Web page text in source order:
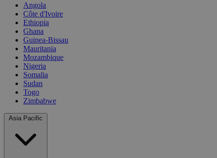
Angola
Côte d'Ivoire
Ethiopia
Ghana
Guinea-Bissau
Mauritania
Mozambique
Nigeria
Somalia
Sudan
Togo
Zimbabwe
Asia Pacific